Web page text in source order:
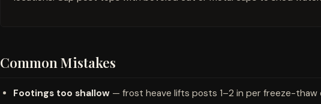
Common Mistakes
Footings too shallow — frost heave lifts posts 1–2 in per freeze-